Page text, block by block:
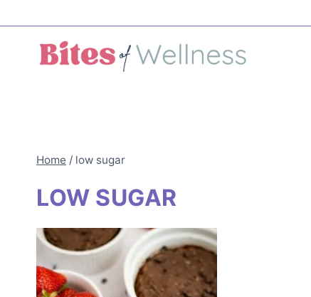
to
content
Home / low sugar
LOW SUGAR